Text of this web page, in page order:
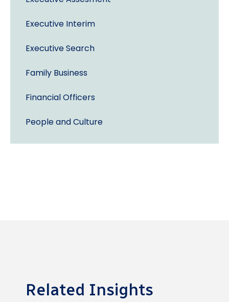
Executive Interim
Executive Search
Family Business
Financial Officers
People and Culture
Related Insights